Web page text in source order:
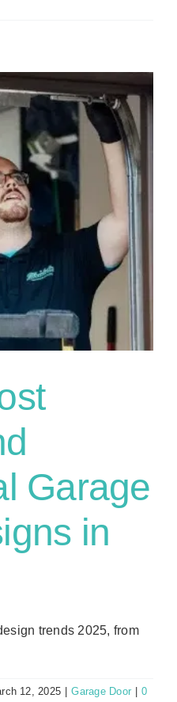
Garage
in
trends 2025, from
12, 2025 Garage Door
0